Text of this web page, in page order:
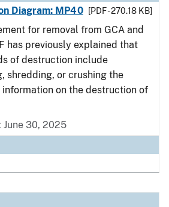
Diagram: MP40
[PDF - 270.18 KB]
for removal from GCA and
has previously explained that
of destruction include
shredding, or crushing the
on the destruction of
June 30, 2025